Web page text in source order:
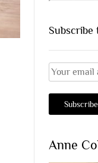
Subscribe
Anne